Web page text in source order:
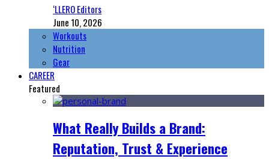
‘LLERO Editors
June 10, 2026
Workouts
Nutrition
Gear
CAREER
Featured
What Really Builds a Brand:
Reputation, Trust & Experience